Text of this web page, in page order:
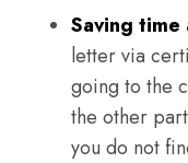
Saving time
letter via
going to the
the other
you do not